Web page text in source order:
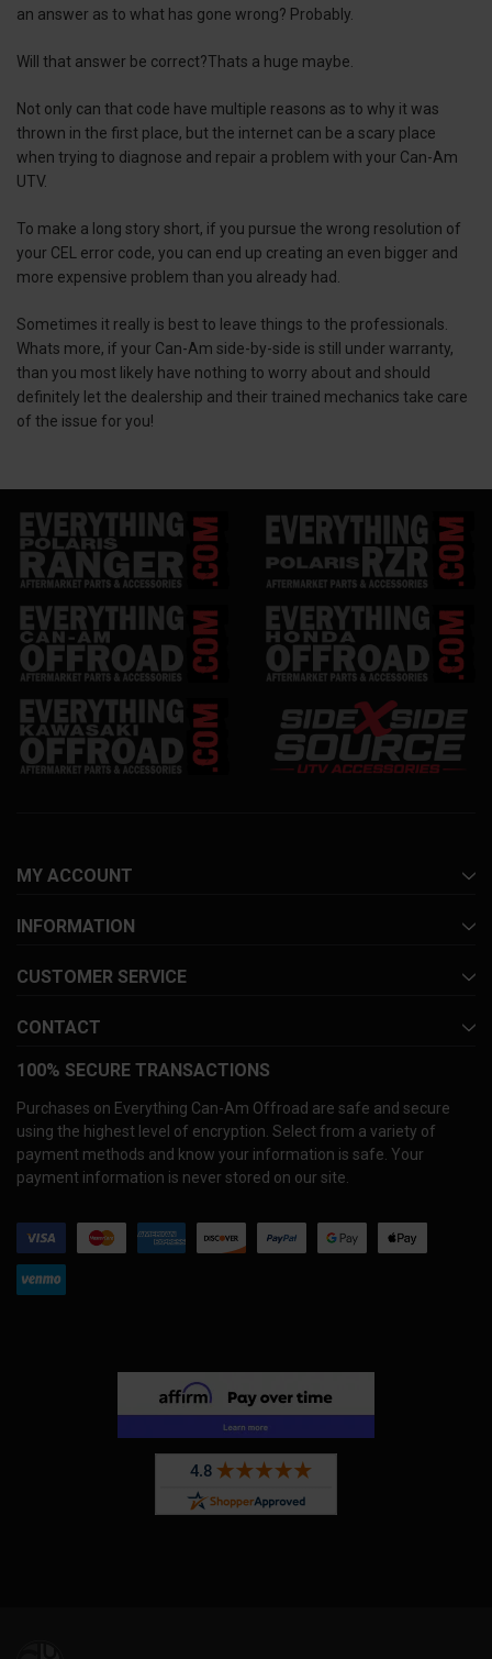
an answer as to what has gone wrong? Probably.
Will that answer be correct?Thats a huge maybe.
Not only can that code have multiple reasons as to why it was
thrown in the first place, but the internet can be a scary place
when trying to diagnose and repair a problem with your Can-Am
UTV.
To make a long story short, if you pursue the wrong resolution of
your CEL error code, you can end up creating an even bigger and
more expensive problem than you already had.
Sometimes it really is best to leave things to the professionals.
Whats more, if your Can-Am side-by-side is still under warranty,
than you most likely have nothing to worry about and should
definitely let the dealership and their trained mechanics take care
of the issue for you!
MY ACCOUNT
INFORMATION
CUSTOMER SERVICE
CONTACT
100% SECURE TRANSACTIONS
Purchases on Everything Can-Am Offroad are safe and secure
using the highest level of encryption. Select from a variety of
payment methods and know your information is safe. Your
payment information is never stored on our site.